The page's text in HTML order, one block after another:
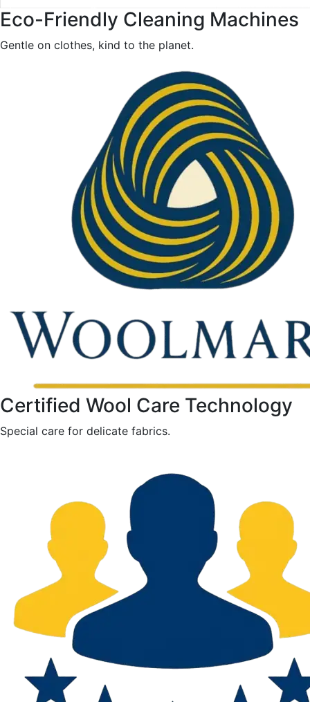
Eco-Friendly Cleaning Machines
Gentle on clothes, kind to the planet.
Certified Wool Care Technology
Special care for delicate fabrics.